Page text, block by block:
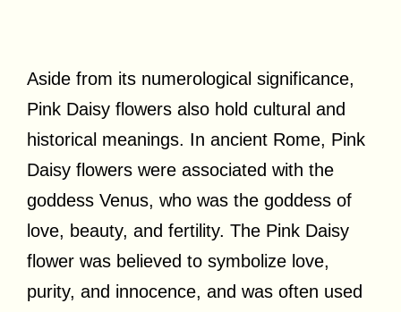
Aside from its numerological significance,
Pink Daisy flowers also hold cultural and
historical meanings. In ancient Rome, Pink
Daisy flowers were associated with the
goddess Venus, who was the goddess of
love, beauty, and fertility. The Pink Daisy
flower was believed to symbolize love,
purity, and innocence, and was often used